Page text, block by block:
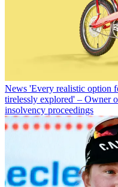
News 'Every realistic option
tirelessly explored' – Owner
insolvency proceedings